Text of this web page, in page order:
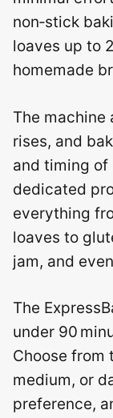
non‑stick
loaves up to
homemade
The machine
rises, and
and timing of
dedicated
everything
loaves to
jam, and
The
under 90
Choose
medium, or
preference,